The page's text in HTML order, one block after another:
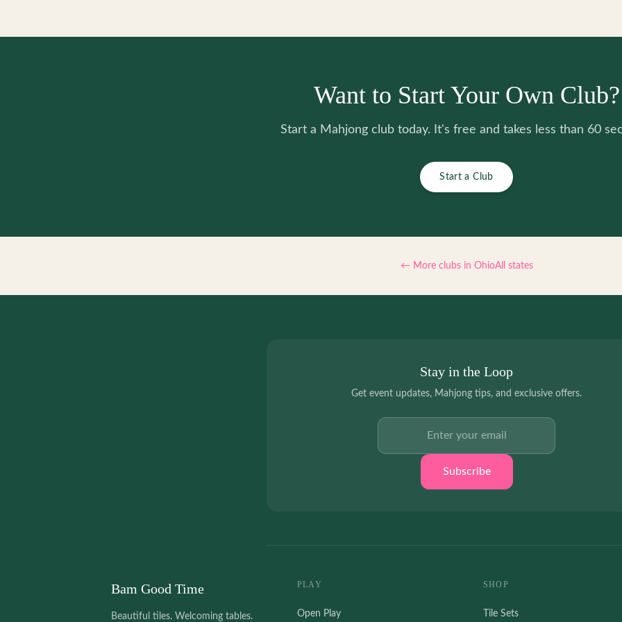
Want to Start Your Own Club?
Start a Mahjong club today. It's free and takes less than 60
Start a Club
← More clubs in OhioAll states
Stay in the Loop
Get event updates, Mahjong tips, and exclusive offers.
Subscribe
Bam Good Time
Beautiful tiles. Welcoming tables.
PLAY
Open Play
SHOP
Tile Sets